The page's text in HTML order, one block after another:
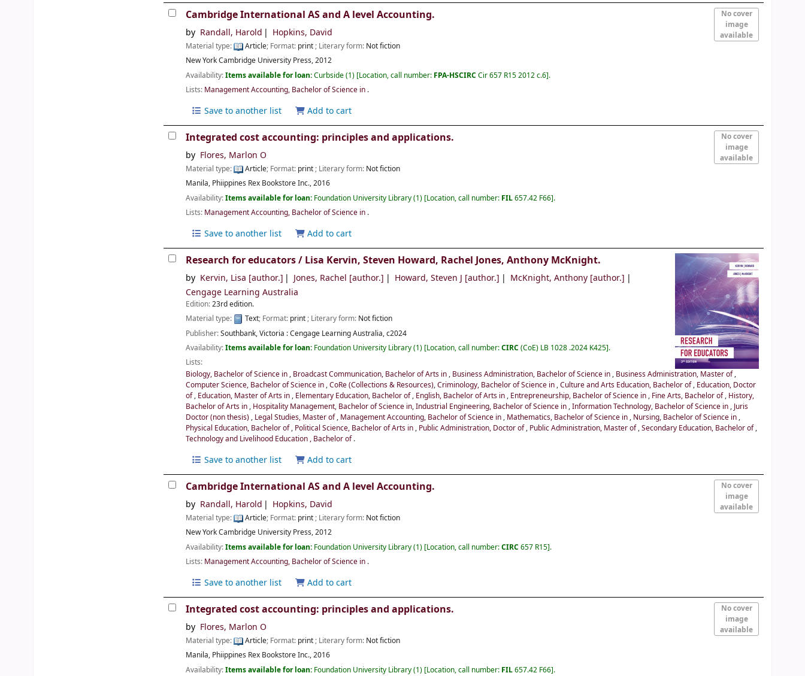
No cover
image
available
Cambridge International AS and A level Accounting.
by Randall, Harold Hopkins, David
Material type: Article; Format: print; Literary form: Not fiction
New YorkCambridge University Press,2012
Availability:Items available for loan:Curbside(1) Location, call number: FPA-HSCIRCCir 657 R15 2012 c.6 .
Lists: Management Accounting, Bachelor of Science in .
Save to another list Add to cart
No cover
image
available
Integrated cost accounting: principles and applications.
by Flores, Marlon O
Material type: Article; Format: print; Literary form: Not fiction
Manila, Phiippines Rex Bookstore Inc.,2016
Availability:Items available for loan: Foundation University Library(1) Location, call number: FIL657.42 F66 .
Lists: Management Accounting, Bachelor of Science in .
Save to another list Add to cart
Research for educators / Lisa Kervin, Steven Howard, Rachel Jones, Anthony McKnight.
by Kervin, Lisa [author.] Jones, Rachel [author.] Howard, Steven J [author.] McKnight, Anthony[author.]
Cengage Learning Australia
Edition:23rd edition.
Material type:
Text; Format: print; Literary form: Not fiction
Publisher:Southbank, Victoria :Cengage Learning Australia,c2024
Availability:Items available for loan: Foundation University Library(1) Location, call number:CIRC(CoE) LB 1028 .2024 K425 .
Lists:
Biology, Bachelor of Science in, Broadcast Communication, Bachelor of Arts in, Business Administration, Bachelor of Science in, Business Administration, Master of,
Computer Science, Bachelor of Science in,CoRe (Collections & Resources),Criminology, Bachelor of Science in,Culture and Arts Education, Bachelor of, Education, Doctor
of, Education, Master of Arts in, Elementary Education, Bachelor of, English, Bachelor of Arts in, Entrepreneurship, Bachelor of Science in, Fine Arts, Bachelor of, History,
Bachelor of Arts in, Hospitality Management, Bachelor of Science in,Industrial Engineering, Bachelor of Science in,Information Technology, Bachelor of Science in, Juris
Doctor (non thesis), Legal Studies, Master of, Management Accounting, Bachelor of Science in, Mathematics, Bachelor of Science in, Nursing, Bachelor of Science in,
Physical Education, Bachelor of, Political Science, Bachelor of Arts in, Public Administration, Doctor of, Public Administration, Master of,Secondary Education, Bachelor of,
Technology and Livelihood Education , Bachelor of.
Save to another list Add to cart
No cover
image
available
Cambridge International AS and A level Accounting.
by Randall, Harold Hopkins, David
Material type: Article; Format: print; Literary form: Not fiction
New YorkCambridge University Press,2012
Availability:Items available for loan: Foundation University Library(1) Location, call number:CIRC657 R15 .
Lists: Management Accounting, Bachelor of Science in .
Save to another list Add to cart
No cover
image
available
Integrated cost accounting: principles and applications.
by Flores, Marlon O
Material type: Article; Format: print; Literary form: Not fiction
Manila, Phiippines Rex Bookstore Inc.,2016
Availability:Items available for loan: Foundation University Library(1) Location, call number: FIL657.42 F66 .